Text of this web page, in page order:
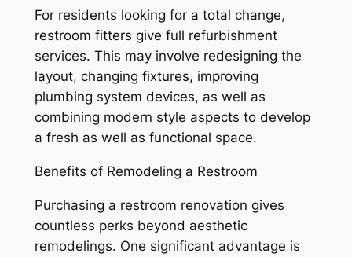
For residents looking for a total change,
restroom fitters give full refurbishment
services. This may involve redesigning the
layout, changing fixtures, improving
plumbing system devices, as well as
combining modern style aspects to develop
a fresh as well as functional space.
Benefits of Remodeling a Restroom
Purchasing a restroom renovation gives
countless perks beyond aesthetic
remodelings. One significant advantage is